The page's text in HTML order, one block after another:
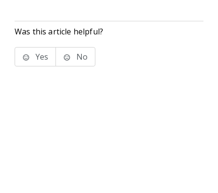
Was this article helpful?
Yes No